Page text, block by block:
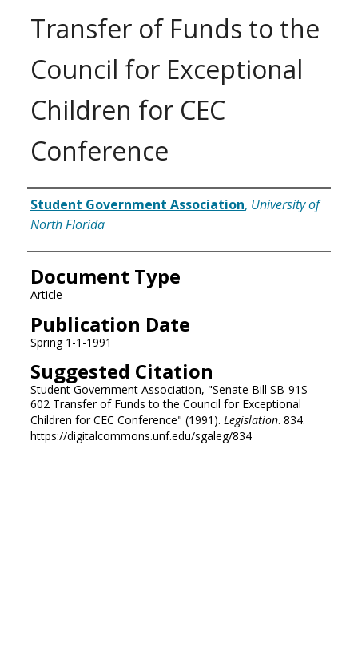
Transfer of Funds to the
Council for Exceptional
Children for CEC
Conference
Authors
Student Government Association, University of
North Florida
Document Type
Article
Publication Date
Spring 1-1-1991
Suggested Citation
Student Government Association, "Senate Bill SB-91S-
602 Transfer of Funds to the Council for Exceptional
Children for CEC Conference" (1991). Legislation. 834.
https://digitalcommons.unf.edu/sgaleg/834